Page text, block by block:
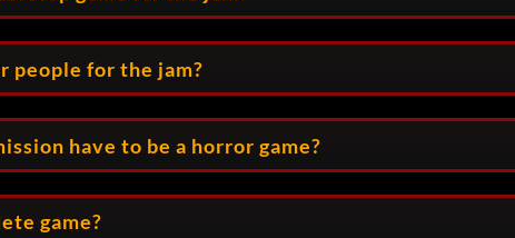
people for the jam?
have to be a horror game?
game?